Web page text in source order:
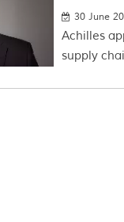
30 June
Achilles
supply